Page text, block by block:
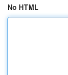
No HTML